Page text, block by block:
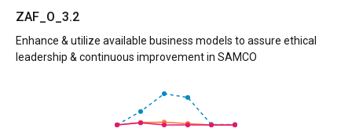
ZAF_O_3.2
Enhance & utilize available business models to assure ethical
leadership & continuous improvement in SAMCO